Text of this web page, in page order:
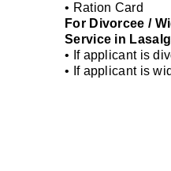
• Ration Card
For Divorcee /
Service in
• If applicant is
• If applicant is